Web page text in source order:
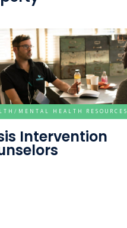
MENTAL HEALTH RESOURCES
Intervention